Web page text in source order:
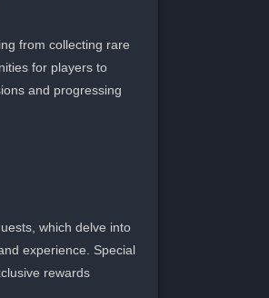
from collecting rare
for players to
and progressing
which delve into
experience. Special
rewards.